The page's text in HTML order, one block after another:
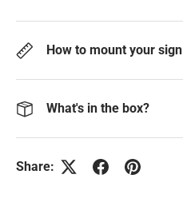
How to mount your sign
What's in the box?
Share: